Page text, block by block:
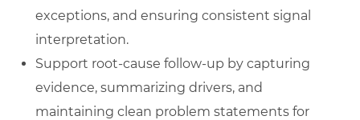
exceptions, and ensuring consistent signal
interpretation.
Support root-cause follow-up by capturing
evidence, summarizing drivers, and
maintaining clean problem statements for